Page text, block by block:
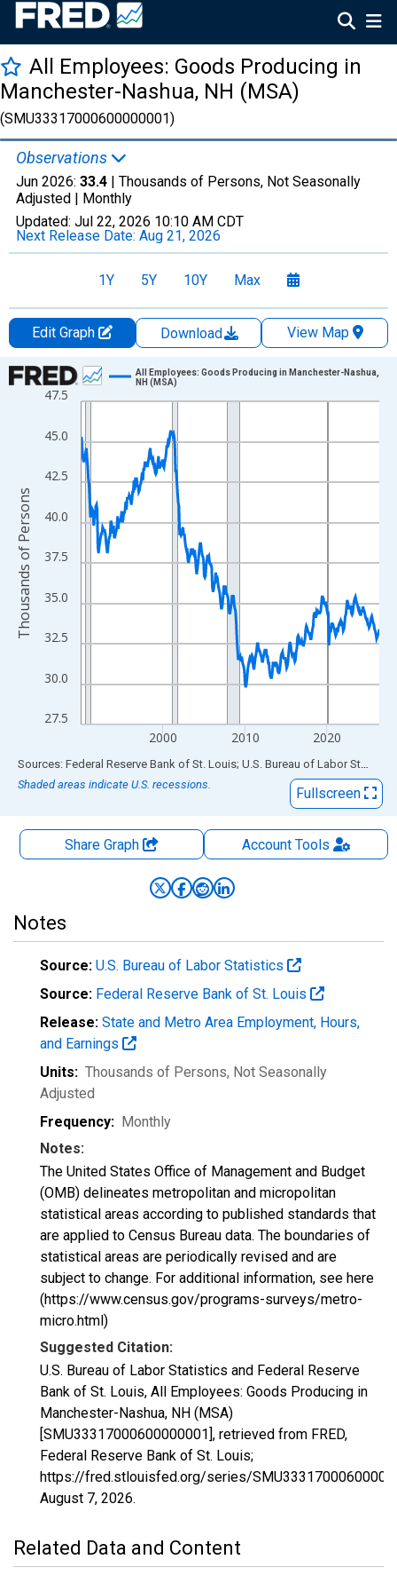
All Employees: Goods Producing in
Manchester-Nashua, NH (MSA)
(SMU33317000600000001)
Observations
Jun 2026: 33.4 | Thousands of Persons, Not Seasonally
Adjusted | Monthly
Updated: Jul 22, 2026 10:10 AM CDT
Next Release Date: Aug 21, 2026
1Y 5Y 10Y Max
Edit Graph Download
View Map
Chart
Line chart with 438 data points.
The chart has 1 X axis displaying xAxis. Data ranges from
The chart has 2 Y axes displaying Thousands of Persons and
27.5
30.0
32.5
35.0
37.5
40.0
42.5
45.0
47.5
2000 2010 2020
All Employees: Goods Producing in Manchester-Nashua,
NH (MSA)
Thousands of Persons
End of interactive chart.
Sources: Federal Reserve Bank of St. Louis; U.S. Bureau of Labor Statistics
Shaded areas indicate U.S. recessions.
Fullscreen
Share Graph AccountTools
Notes
Source: U.S. Bureau of Labor Statistics
Source: Federal Reserve Bank of St. Louis
Release: State and Metro Area Employment, Hours,
and Earnings
Units: Thousands of Persons, Not Seasonally
Adjusted
Frequency: Monthly
Notes:
The United States Office of Management and Budget
(OMB) delineates metropolitan and micropolitan
statistical areas according to published standards that
are applied to Census Bureau data. The boundaries of
statistical areas are periodically revised and are
subject to change. For additional information, see here
(https://www.census.gov/programs-surveys/metro-
micro.html)
Suggested Citation:
U.S. Bureau of Labor Statistics and Federal Reserve
Bank of St. Louis, All Employees: Goods Producing in
Manchester-Nashua, NH (MSA)
[SMU33317000600000001], retrieved from FRED,
Federal Reserve Bank of St. Louis;
https://fred.stlouisfed.org/series/
August 7, 2026.
Related Data and Content